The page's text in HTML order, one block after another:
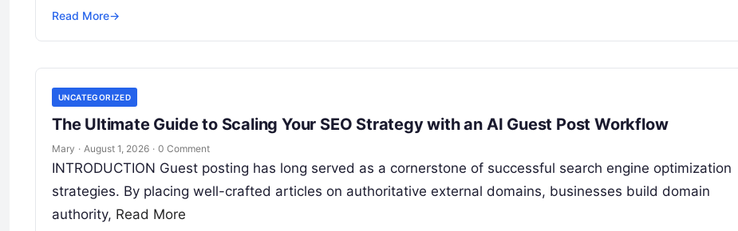
Read More→
UNCATEGORIZED
The Ultimate Guide to Scaling Your SEO Strategy with an AI Guest Post Workflow
Mary · August 1, 2026 · 0 Comment
INTRODUCTION Guest posting has long served as a cornerstone of successful search engine optimization
strategies. By placing well-crafted articles on authoritative external domains, businesses build domain
authority, Read More